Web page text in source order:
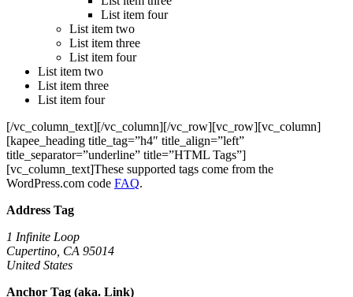
List item four
List item two
List item three
List item four
List item two
List item three
List item four
[/vc_column_text][/vc_column][/vc_row][vc_row][vc_column]
[kapee_heading title_tag=”h4″ title_align=”left”
title_separator=”underline” title=”HTML Tags”]
[vc_column_text]These supported tags come from the
WordPress.com code FAQ.
Address Tag
1 Infinite Loop
Cupertino, CA 95014
United States
Anchor Tag (aka. Link)